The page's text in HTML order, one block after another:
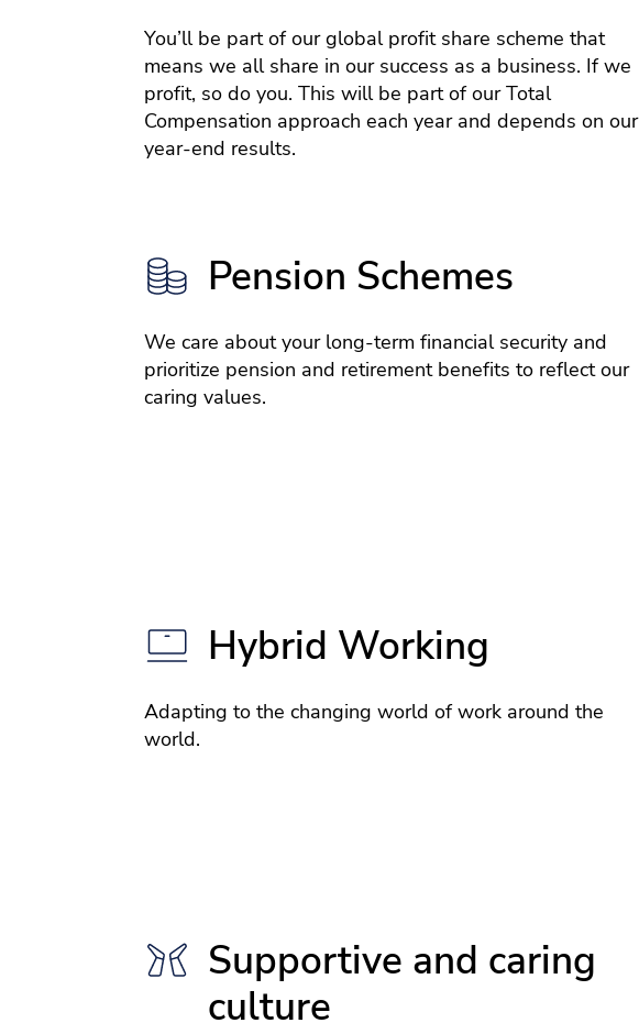
You’ll be part of our global profit share scheme that
means we all share in our success as a business. If we
profit, so do you. This will be part of our Total
Compensation approach each year and depends on our
year-end results.
Pension Schemes
We care about your long-term financial security and
prioritize pension and retirement benefits to reflect our
caring values.
Hybrid Working
Adapting to the changing world of work around the
world.
Supportive and caring
culture